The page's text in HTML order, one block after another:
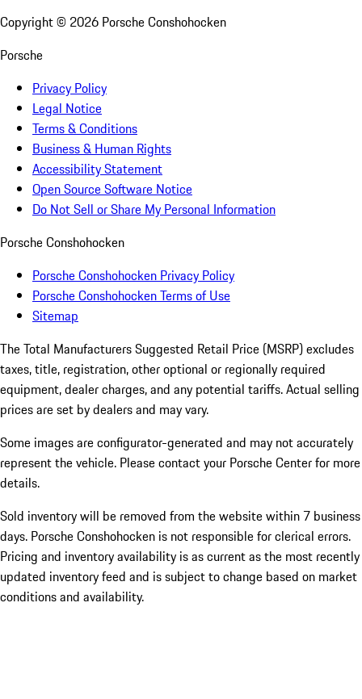
Copyright © 2026 Porsche Conshohocken
Porsche
Privacy Policy
Legal Notice
Terms & Conditions
Business & Human Rights
Accessibility Statement
Open Source Software Notice
Do Not Sell or Share My Personal Information
Porsche Conshohocken
Porsche Conshohocken Privacy Policy
Porsche Conshohocken Terms of Use
Sitemap
The Total Manufacturers Suggested Retail Price (MSRP) excludes
taxes, title, registration, other optional or regionally required
equipment, dealer charges, and any potential tariffs. Actual selling
prices are set by dealers and may vary.
Some images are configurator-generated and may not accurately
represent the vehicle. Please contact your Porsche Center for more
details.
Sold inventory will be removed from the website within 7 business
days. Porsche Conshohocken is not responsible for clerical errors.
Pricing and inventory availability is as current as the most recently
updated inventory feed and is subject to change based on market
conditions and availability.